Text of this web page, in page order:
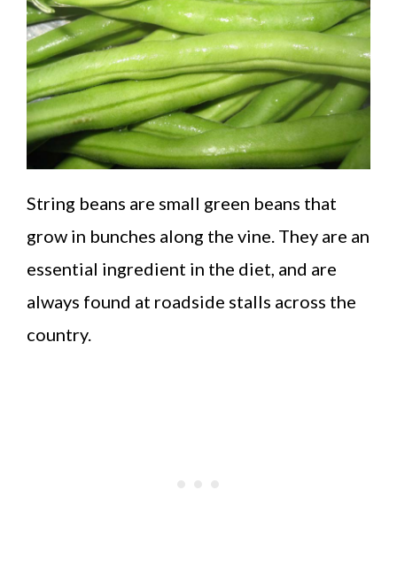
String beans are small green beans that
grow in bunches along the vine. They are an
essential ingredient in the diet, and are
always found at roadside stalls across the
country.